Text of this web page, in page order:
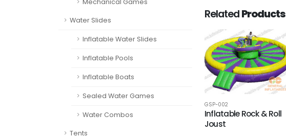
Mechanical Games
Water Slides
Inflatable Water Slides
Inflatable Pools
Inflatable Boats
Sealed Water Games
Water Combos
Tents
RelatedProducts
GSP-002
Inflatable Rock & Roll
Joust